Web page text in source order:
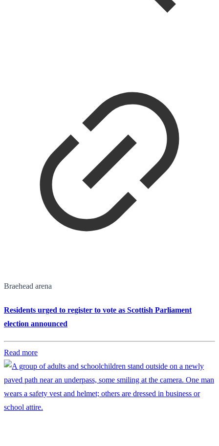
Braehead arena
Residents urged to register to vote as Scottish Parliament
election announced
Read more